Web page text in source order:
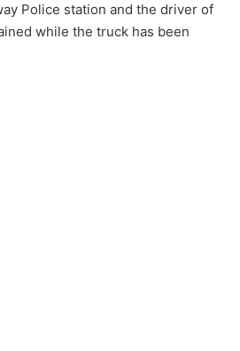
Police station and the driver of
while the truck has been